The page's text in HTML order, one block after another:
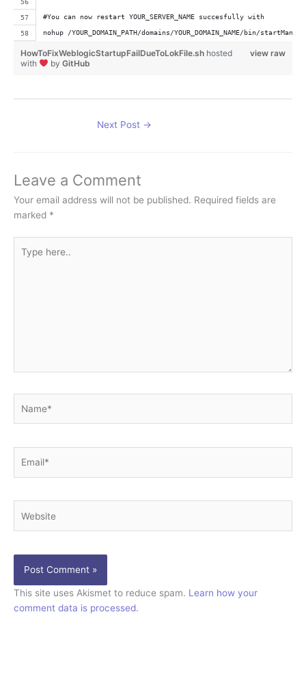
#You can now restart YOUR_SERVER_NAME succesfully with
nohup /YOUR_DOMAIN_PATH/domains/YOUR_DOMAIN_NAME/bin/
view raw
HowToFixWeblogicStartupFailDueToLokFile.sh hosted
with
by GitHub
Next Post →
Leave a Comment
Your email address will not be published. Required fields are
marked *
here..
This site uses Akismet to reduce spam. Learn how your
comment data is processed.